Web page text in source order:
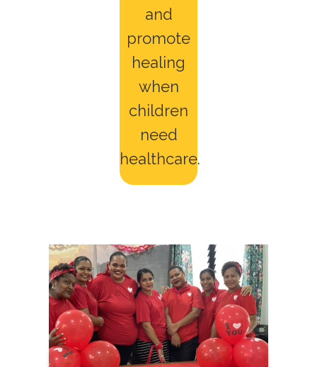
and
promote
healing
when
children
need
healthcare.